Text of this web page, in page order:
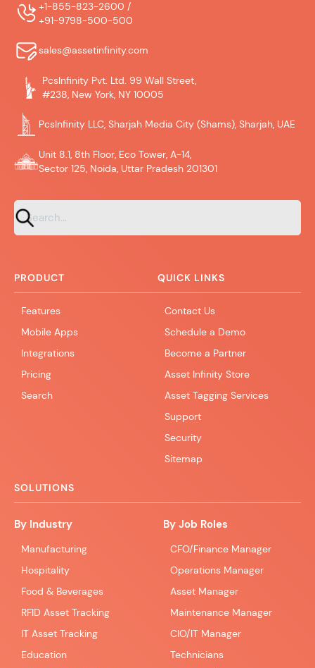
+1-855-823-2600 /
+91-9798-500-500
sales@assetinfinity.com
PcsInfinity Pvt. Ltd. 99 Wall Street,
#238, New York, NY 10005
PcsInfinity LLC, Sharjah Media City (Shams), Sharjah, UAE
Unit 8.1, 8th Floor, Eco Tower, A-14,
Sector 125, Noida, Uttar Pradesh 201301
PRODUCT
Features
Mobile Apps
Integrations
Pricing
Search
QUICK LINKS
Contact Us
Schedule a Demo
Become a Partner
Asset Infinity Store
Asset Tagging Services
Support
Security
Sitemap
SOLUTIONS
By Industry
Manufacturing
Hospitality
Food & Beverages
RFID Asset Tracking
IT Asset Tracking
Education
By Job Roles
CFO/Finance Manager
Operations Manager
Asset Manager
Maintenance Manager
CIO/IT Manager
Technicians